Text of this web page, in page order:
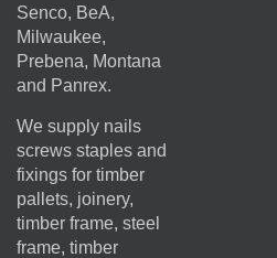
Senco, BeA,
Milwaukee,
Prebena, Montana
and Panrex.
We supply nails
screws staples and
fixings for timber
pallets, joinery,
timber frame, steel
frame, timber